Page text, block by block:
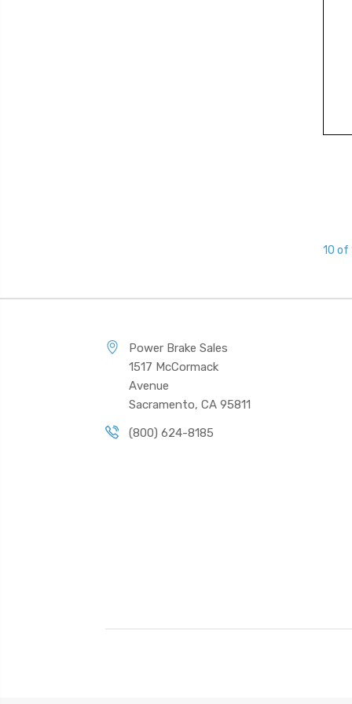
10 of
Power Brake Sales
1517 McCormack
Avenue
Sacramento, CA 95811
(800) 624-8185